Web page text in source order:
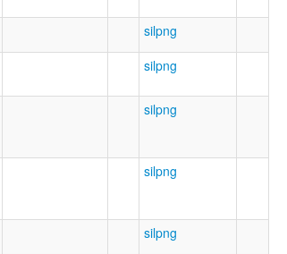
silpng
silpng
silpng
silpng
silpng